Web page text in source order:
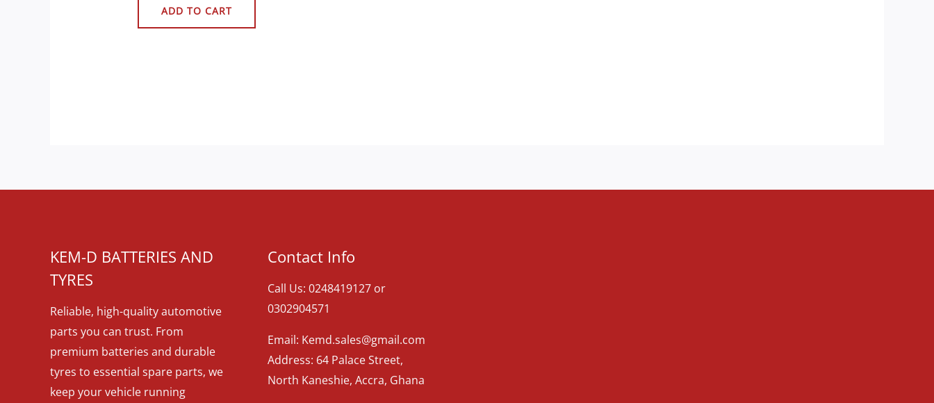
ADD TO CART
KEM-D BATTERIES AND
TYRES
Reliable, high-quality automotive
parts you can trust. From
premium batteries and durable
tyres to essential spare parts, we
keep your vehicle running
Contact Info
Call Us: 0248419127 or
0302904571
Email: Kemd.sales@gmail.com
Address: 64 Palace Street,
North Kaneshie, Accra, Ghana